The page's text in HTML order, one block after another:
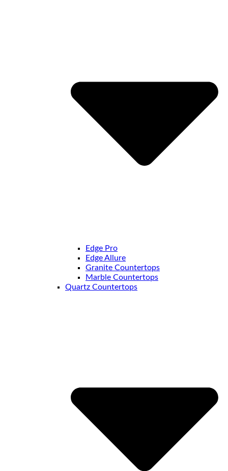
Edge Pro
Edge Allure
Granite Countertops
Marble Countertops
Quartz Countertops